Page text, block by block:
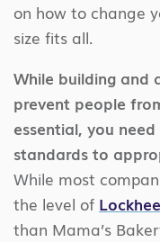
on how to change
size fits all.
While building and
prevent people
essential, you
standards to
While most
the level of
than Mama’s